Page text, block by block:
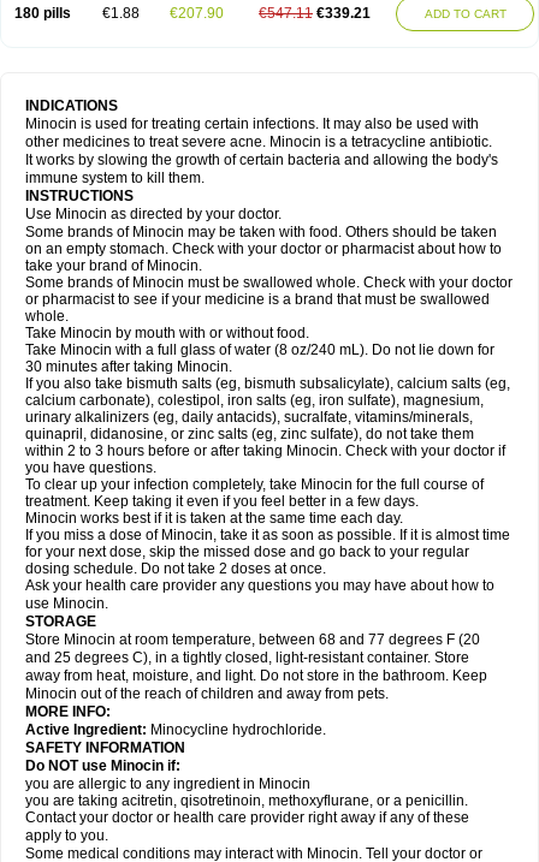
180 pills €1.88 €207.90 €547.11 €339.21 ADD TO CART
INDICATIONS
Minocin is used for treating certain infections. It may also be used with
other medicines to treat severe acne. Minocin is a tetracycline antibiotic.
It works by slowing the growth of certain bacteria and allowing the body's
immune system to kill them.
INSTRUCTIONS
Use Minocin as directed by your doctor.
Some brands of Minocin may be taken with food. Others should be taken
on an empty stomach. Check with your doctor or pharmacist about how to
take your brand of Minocin.
Some brands of Minocin must be swallowed whole. Check with your doctor
or pharmacist to see if your medicine is a brand that must be swallowed
whole.
Take Minocin by mouth with or without food.
Take Minocin with a full glass of water (8 oz/240 mL). Do not lie down for
30 minutes after taking Minocin.
If you also take bismuth salts (eg, bismuth subsalicylate), calcium salts (eg,
calcium carbonate), colestipol, iron salts (eg, iron sulfate), magnesium,
urinary alkalinizers (eg, daily antacids), sucralfate, vitamins/minerals,
quinapril, didanosine, or zinc salts (eg, zinc sulfate), do not take them
within 2 to 3 hours before or after taking Minocin. Check with your doctor if
you have questions.
To clear up your infection completely, take Minocin for the full course of
treatment. Keep taking it even if you feel better in a few days.
Minocin works best if it is taken at the same time each day.
If you miss a dose of Minocin, take it as soon as possible. If it is almost time
for your next dose, skip the missed dose and go back to your regular
dosing schedule. Do not take 2 doses at once.
Ask your health care provider any questions you may have about how to
use Minocin.
STORAGE
Store Minocin at room temperature, between 68 and 77 degrees F (20
and 25 degrees C), in a tightly closed, light-resistant container. Store
away from heat, moisture, and light. Do not store in the bathroom. Keep
Minocin out of the reach of children and away from pets.
MORE INFO:
Active Ingredient: Minocycline hydrochloride.
SAFETY INFORMATION
Do NOT use Minocin if:
you are allergic to any ingredient in Minocin
you are taking acitretin, qisotretinoin, methoxyflurane, or a penicillin.
Contact your doctor or health care provider right away if any of these
apply to you.
Some medical conditions may interact with Minocin. Tell your doctor or